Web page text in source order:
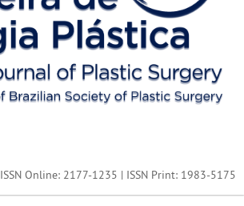
ISSN Online: 2177-1235 | ISSN Print: 1983-5175